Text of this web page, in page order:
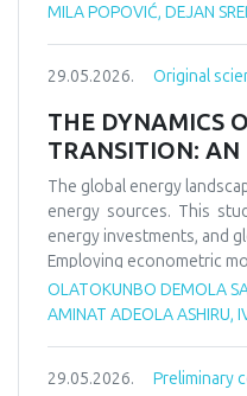
such actions affect a
business levels within the
MILA POPOVIĆ, DEJAN
29.05.2026. Original
THE DYNAMICS
TRANSITION: AN
The global energy
energy sources. This
energy investments, and
Employing econometric
energy security, and
renewable investments
OLATOKUNBO DEMOLA
AMINAT ADEOLA ASHIRU,
29.05.2026. Preliminary